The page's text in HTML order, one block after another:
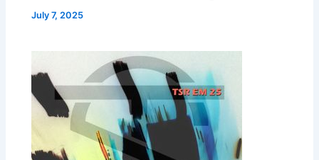
July 7, 2025